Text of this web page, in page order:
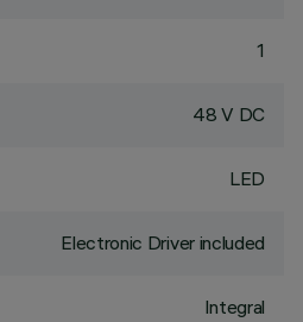
1
48 V DC
LED
Electronic Driver included
Integral